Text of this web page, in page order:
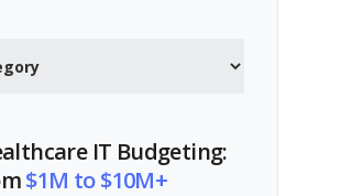
IT Budgeting:
$1M to $10M+